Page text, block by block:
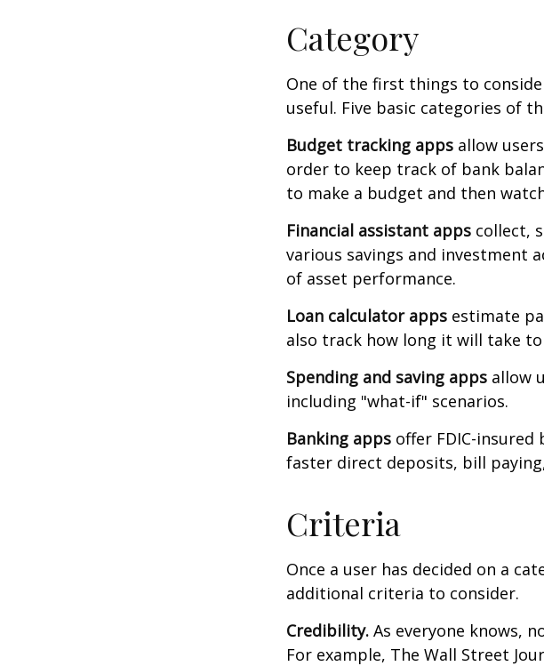
Category
One of the first things to
useful. Five basic categories of
Budget tracking apps allow
order to keep track of bank
to make a budget and then
Financial assistant apps collect,
various savings and investment
of asset performance.
Loan calculator apps estimate
also track how long it will take
Spending and saving apps allow
including "what-if" scenarios.
Banking apps offer FDIC-
faster direct deposits, bill
Criteria
Once a user has decided on a
additional criteria to consider.
Credibility. As everyone knows,
For example, The Wall Street